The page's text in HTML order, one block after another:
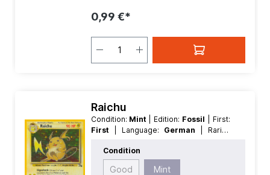
0,99 €*
Raichu
Condition: Mint | Edition: Fossil
| First:
First
| Language: German
| Rarity:
Reverse Holo
Condition
Good Mint